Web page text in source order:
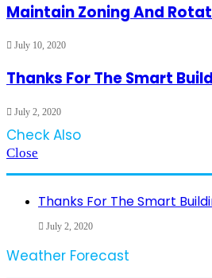
Maintain Zoning And
July 10, 2020
Thanks For The Smart
July 2, 2020
Check Also
Close
Thanks For The Smart
July 2, 2020
Weather Forecast